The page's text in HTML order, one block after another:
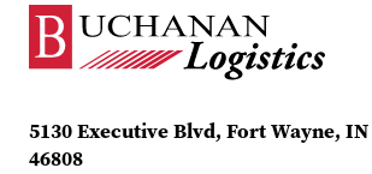
5130 Executive Blvd, Fort Wayne, IN
46808